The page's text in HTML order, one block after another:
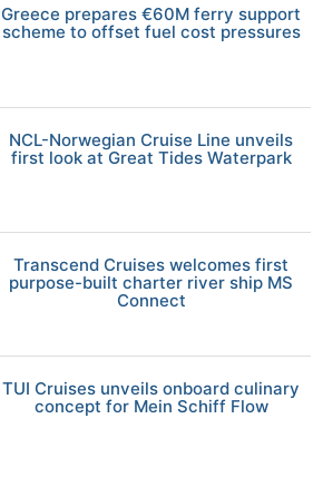
Greece prepares €60M ferry support
scheme to offset fuel cost pressures
NCL-Norwegian Cruise Line unveils
first look at Great Tides Waterpark
Transcend Cruises welcomes first
purpose-built charter river ship MS
Connect
TUI Cruises unveils onboard culinary
concept for Mein Schiff Flow